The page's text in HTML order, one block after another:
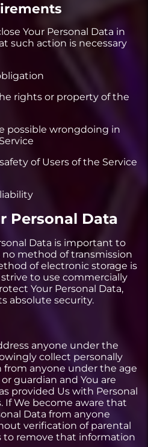
Your Personal Data in
such action is necessary
rights or property of the
possible wrongdoing in
of Users of the Service
Personal Data
Data is important to
method of transmission
of electronic storage is
strive to use commercially
Your Personal Data,
absolute security.
anyone under the
collect personally
anyone under the age
or guardian and You are
provided Us with Personal
If We become aware that
Data from anyone
verification of parental
to remove that information